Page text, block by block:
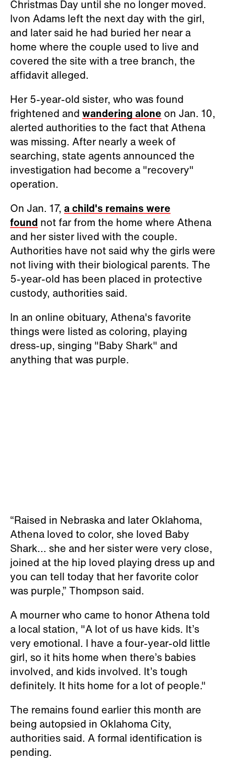
Christmas Day until she no longer moved.
Ivon Adams left the next day with the girl,
and later said he had buried her near a
home where the couple used to live and
covered the site with a tree branch, the
affidavit alleged.
Her 5-year-old sister, who was found
frightened and wandering alone on Jan. 10,
alerted authorities to the fact that Athena
was missing. After nearly a week of
searching, state agents announced the
investigation had become a "recovery"
operation.
On Jan. 17, a child's remains were
found not far from the home where Athena
and her sister lived with the couple.
Authorities have not said why the girls were
not living with their biological parents. The
5-year-old has been placed in protective
custody, authorities said.
In an online obituary, Athena's favorite
things were listed as coloring, playing
dress-up, singing "Baby Shark" and
anything that was purple.
“Raised in Nebraska and later Oklahoma,
Athena loved to color, she loved Baby
Shark... she and her sister were very close,
joined at the hip loved playing dress up and
you can tell today that her favorite color
was purple,” Thompson said.
A mourner who came to honor Athena told
a local station, "A lot of us have kids. It’s
very emotional. I have a four-year-old little
girl, so it hits home when there’s babies
involved, and kids involved. It’s tough
definitely. It hits home for a lot of people."
The remains found earlier this month are
being autopsied in Oklahoma City,
authorities said. A formal identification is
pending.